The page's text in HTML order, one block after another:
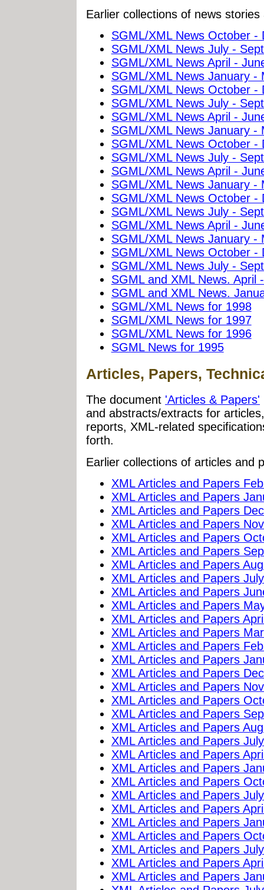
Earlier collections of news
SGML/XML News October -
SGML/XML News July -
SGML/XML News April -
SGML/XML News January -
SGML/XML News October -
SGML/XML News July -
SGML/XML News April -
SGML/XML News January -
SGML/XML News October -
SGML/XML News July -
SGML/XML News April -
SGML/XML News January -
SGML/XML News October -
SGML/XML News July -
SGML/XML News April -
SGML/XML News January -
SGML/XML News October -
SGML/XML News July -
SGML and XML News. April
SGML and XML News.
SGML/XML News for 1998
SGML/XML News for 1997
SGML/XML News for 1996
SGML News for 1995
Articles, Papers,
The document 'Articles & Papers'
and abstracts/extracts for
reports, XML-related
forth.
Earlier collections of articles and
XML Articles and Papers
XML Articles and Papers
XML Articles and Papers
XML Articles and Papers
XML Articles and Papers
XML Articles and Papers
XML Articles and Papers
XML Articles and Papers
XML Articles and Papers
XML Articles and Papers
XML Articles and Papers
XML Articles and Papers
XML Articles and Papers
XML Articles and Papers
XML Articles and Papers
XML Articles and Papers
XML Articles and Papers
XML Articles and Papers
XML Articles and Papers
XML Articles and Papers
XML Articles and Papers
XML Articles and Papers
XML Articles and Papers
XML Articles and Papers
XML Articles and Papers
XML Articles and Papers
XML Articles and Papers
XML Articles and Papers
XML Articles and Papers
XML Articles and Papers